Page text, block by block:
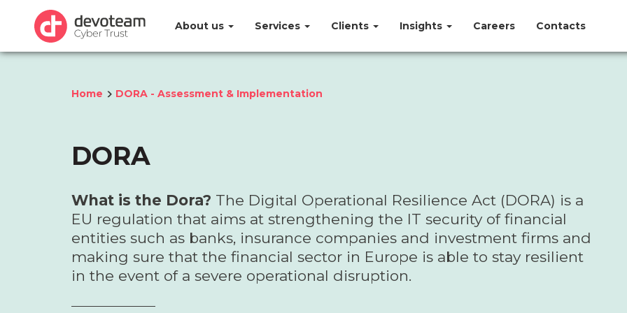
About us Services Clients Insights Careers Contacts
Home DORA - Assessment & Implementation
DORA
What is the Dora? The Digital Operational Resilience Act (DORA) is a
EU regulation that aims at strengthening the IT security of financial
entities such as banks, insurance companies and investment firms and
making sure that the financial sector in Europe is able to stay resilient
in the event of a severe operational disruption.